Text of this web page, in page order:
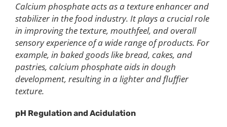
Calcium phosphate acts as a texture enhancer and
stabilizer in the food industry. It plays a crucial role
in improving the texture, mouthfeel, and overall
sensory experience of a wide range of products. For
example, in baked goods like bread, cakes, and
pastries, calcium phosphate aids in dough
development, resulting in a lighter and fluffier
texture.
pH Regulation and Acidulation